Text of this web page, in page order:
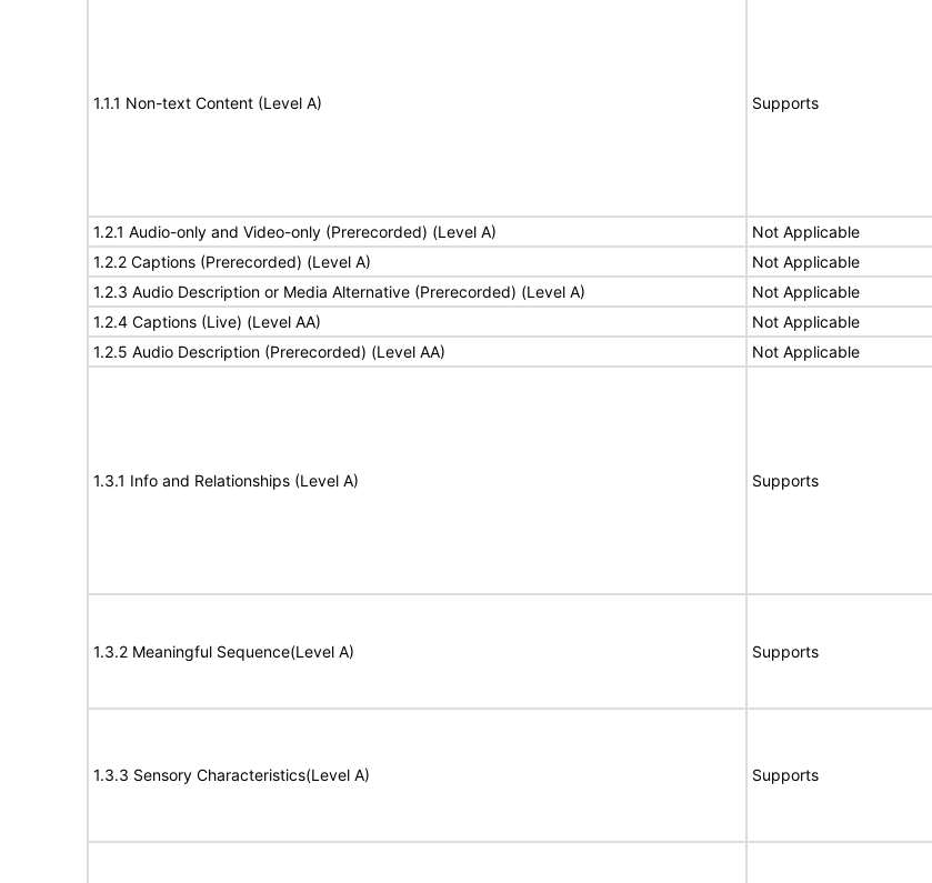
1.1.1 Non-text Content (Level A) Supports
1.2.1 Audio-only and Video-only (Prerecorded) (Level A) Not Applicable
1.2.2 Captions (Prerecorded) (Level A)
Not Applicable
1.2.3 Audio Description or Media Alternative (Prerecorded) (Level A)
Not Applicable
1.2.4 Captions (Live) (Level AA)
Not Applicable
1.2.5 Audio Description (Prerecorded) (Level AA)
Not Applicable
1.3.1 Info and Relationships (Level A) Supports
1.3.2 Meaningful Sequence(Level A) Supports
1.3.3 Sensory Characteristics(Level A) Supports